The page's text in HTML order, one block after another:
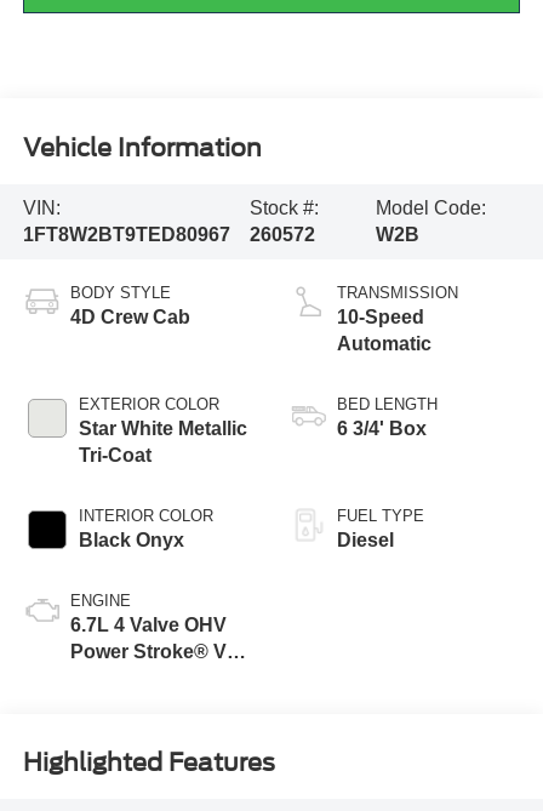
Vehicle Information
VIN:
1FT8W2BT9TED80967
Stock #:
260572
Model Code:
W2B
BODY STYLE
4D Crew Cab
EXTERIOR COLOR
Star White Metallic
Tri-Coat
INTERIOR COLOR
Black Onyx
ENGINE
6.7L 4 Valve OHV
Power Stroke® V8
TRANSMISSION
10-Speed
Automatic
BED LENGTH
6 3/4' Box
FUEL TYPE
Diesel
Highlighted Features